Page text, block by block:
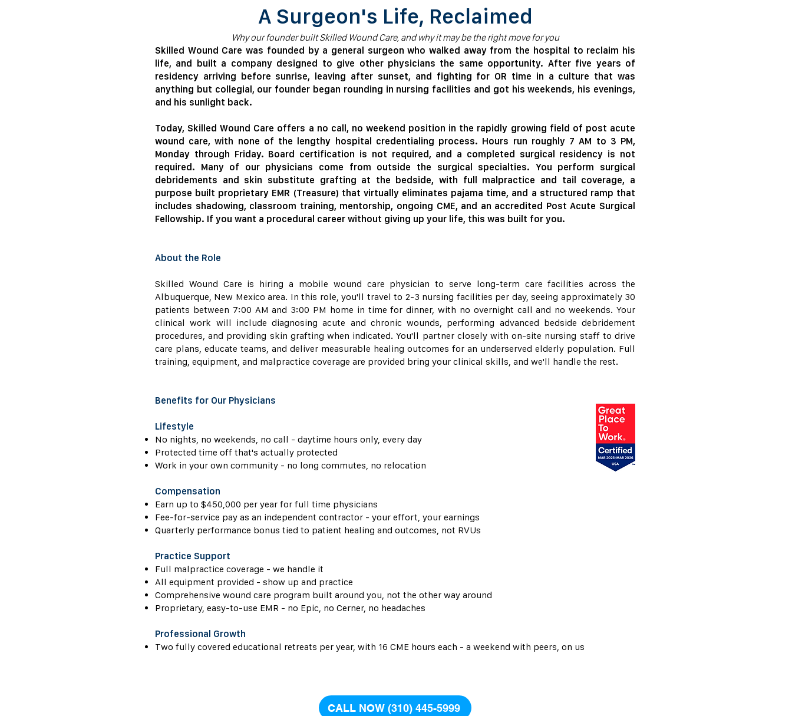
A Surgeon's Life, Reclaimed
​​Why our founder built Skilled Wound Care, and why it may be the right move for you
​Skilled Wound Care was founded by a general surgeon who walked away from the hospital to reclaim his
life, and built a company designed to give other physicians the same opportunity. After five years of
residency arriving before sunrise, leaving after sunset, and fighting for OR time in a culture that was
anything but collegial, our founder began rounding in nursing facilities and got his weekends, his evenings,
and his sunlight back.
Today, Skilled Wound Care offers a no call, no weekend position in the rapidly growing field of post acute
wound care, with none of the lengthy hospital credentialing process. Hours run roughly 7 AM to 3 PM,
Monday through Friday. Board certification is not required, and a completed surgical residency is not
required. Many of our physicians come from outside the surgical specialties. You perform surgical
debridements and skin substitute grafting at the bedside, with full malpractice and tail coverage, a
purpose built proprietary EMR (Treasure) that virtually eliminates pajama time, and a structured ramp that
includes shadowing, classroom training, mentorship, ongoing CME, and an accredited Post Acute Surgical
Fellowship. If you want a procedural career without giving up your life, this was built for you.
About the Role
Skilled Wound Care is hiring a mobile wound care physician to serve long-term care facilities across the
Albuquerque, New Mexico area. In this role, you'll travel to 2-3 nursing facilities per day, seeing approximately 30
patients between 7:00 AM and 3:00 PM home in time for dinner, with no overnight call and no weekends. Your
clinical work will include diagnosing acute and chronic wounds, performing advanced bedside debridement
procedures, and providing skin grafting when indicated. You'll partner closely with on-site nursing staff to drive
care plans, educate teams, and deliver measurable healing outcomes for an underserved elderly population. Full
training, equipment, and malpractice coverage are provided bring your clinical skills, and we'll handle the rest.
Benefits for Our Physicians
Lifestyle
No nights, no weekends, no call - daytime hours only, every day
Protected time off that's actually protected
Work in your own community - no long commutes, no relocation
Compensation
Earn up to $450,000 per year for full time physicians
Fee-for-service pay as an independent contractor - your effort, your earnings
Quarterly performance bonus tied to patient healing and outcomes, not RVUs
Practice Support
Full malpractice coverage - we handle it
All equipment provided - show up and practice
Comprehensive wound care program built around you, not the other way around
Proprietary, easy-to-use EMR - no Epic, no Cerner, no headaches
Professional Growth
Two fully covered educational retreats per year, with 16 CME hours each - a weekend with peers, on us
CALL NOW (310) 445-5999